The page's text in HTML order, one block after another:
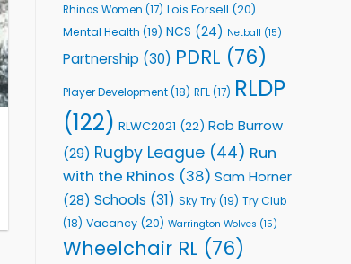
Rhinos Women (17) Lois Forsell (20)
Mental Health (19) NCS (24) Netball (15)
Partnership (30) PDRL (76)
Player Development(18) RFL(17) RLDP
(122) RLWC2021 (22) Rob Burrow
(29) Rugby League (44) Run
with the Rhinos (38) Sam Horner
(28) Schools (31) Sky Try(19) Try Club
(18) Vacancy (20) Warrington Wolves (15)
Wheelchair RL (76)